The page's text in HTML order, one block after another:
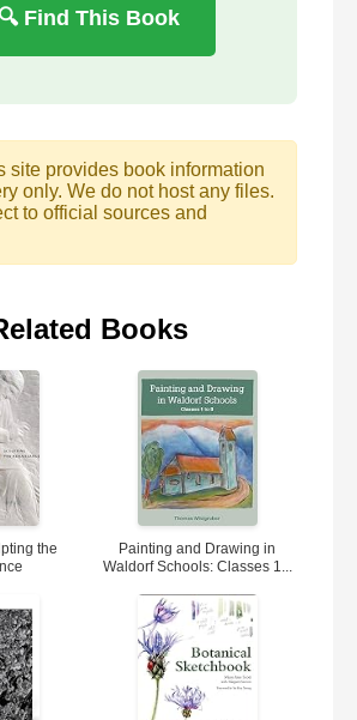
🔍 Find This Book
site provides book information
only. We do not host any files.
to official sources and
Books
the
Painting and Drawing in
Waldorf Schools: Classes 1...